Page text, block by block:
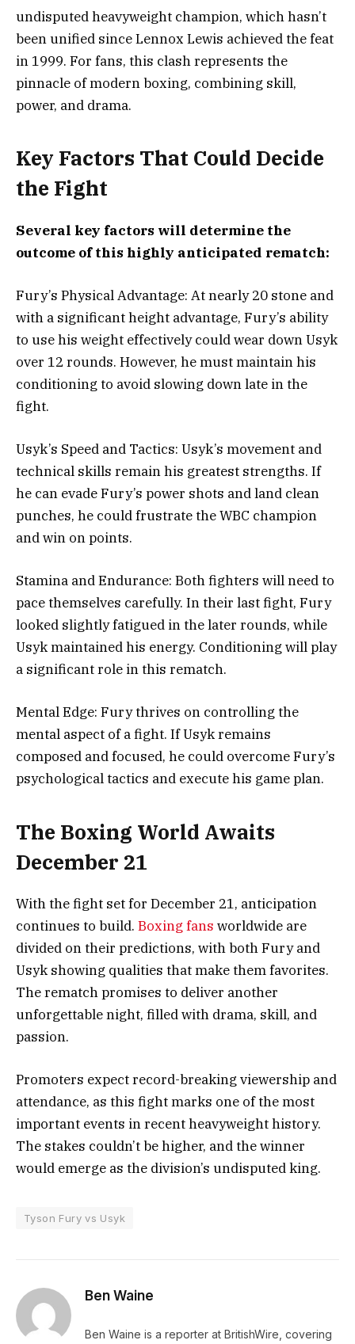
undisputed heavyweight champion, which hasn’t
been unified since Lennox Lewis achieved the feat
in 1999. For fans, this clash represents the
pinnacle of modern boxing, combining skill,
power, and drama.
Key Factors That Could Decide
the Fight
Several key factors will determine the
outcome of this highly anticipated rematch:
Fury’s Physical Advantage: At nearly 20 stone and
with a significant height advantage, Fury’s ability
to use his weight effectively could wear down Usyk
over 12 rounds. However, he must maintain his
conditioning to avoid slowing down late in the
fight.
Usyk’s Speed and Tactics: Usyk’s movement and
technical skills remain his greatest strengths. If
he can evade Fury’s power shots and land clean
punches, he could frustrate the WBC champion
and win on points.
Stamina and Endurance: Both fighters will need to
pace themselves carefully. In their last fight, Fury
looked slightly fatigued in the later rounds, while
Usyk maintained his energy. Conditioning will play
a significant role in this rematch.
Mental Edge: Fury thrives on controlling the
mental aspect of a fight. If Usyk remains
composed and focused, he could overcome Fury’s
psychological tactics and execute his game plan.
The Boxing World Awaits
December 21
With the fight set for December 21, anticipation
continues to build. Boxing fans worldwide are
divided on their predictions, with both Fury and
Usyk showing qualities that make them favorites.
The rematch promises to deliver another
unforgettable night, filled with drama, skill, and
passion.
Promoters expect record-breaking viewership and
attendance, as this fight marks one of the most
important events in recent heavyweight history.
The stakes couldn’t be higher, and the winner
would emerge as the division’s undisputed king.
Tyson Fury vs Usyk
Ben Waine
Ben Waine is a reporter at BritishWire, covering